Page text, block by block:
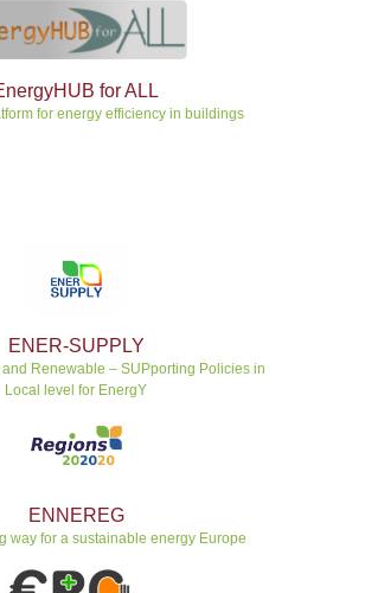
for ALL
for energy efficiency in buildings
ENER-SUPPLY
Renewable – SUPporting Policies in
Local level for EnergY
ENNEREG
way for a sustainable energy Europe